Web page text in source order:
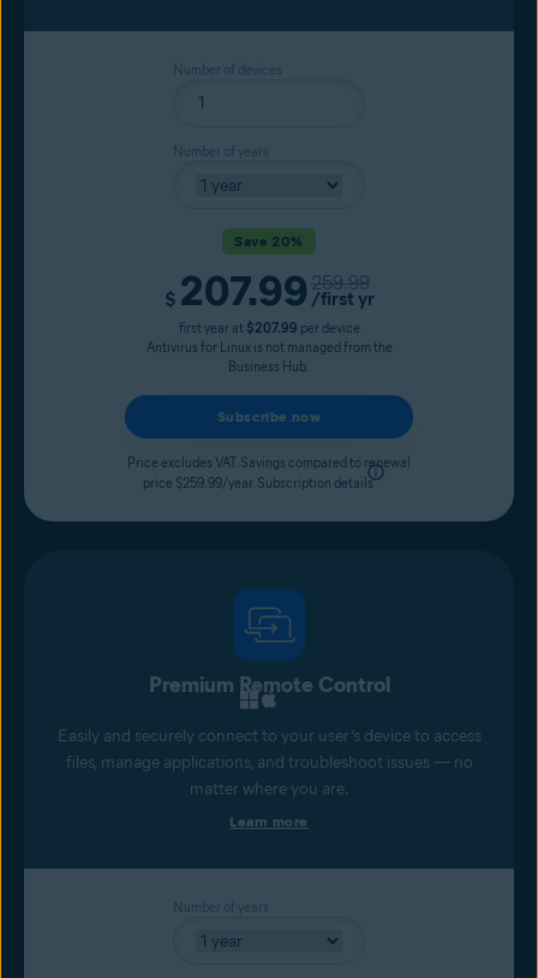
Number of devices
Number of years
Save 20%
Current price
$ 207.99 Original price
259.99
/first yr
first year at $207.99 per device
Antivirus for Linux is not managed from the
Business Hub.
Subscribe now
Price excludes VAT. Savings compared to renewal
price $259.99/year. Subscription details
Premium Remote Control
Easily and securely connect to your user’s device to access
files, manage applications, and troubleshoot issues — no
matter where you are.
Learn more
Number of years